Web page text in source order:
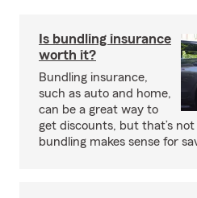
Is bundling insurance
worth it?
Bundling insurance,
such as auto and home,
can be a great way to
get discounts, but that’s
bundling makes sense for